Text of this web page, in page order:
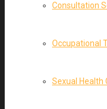
Consultation
Occupational
Sexual Health